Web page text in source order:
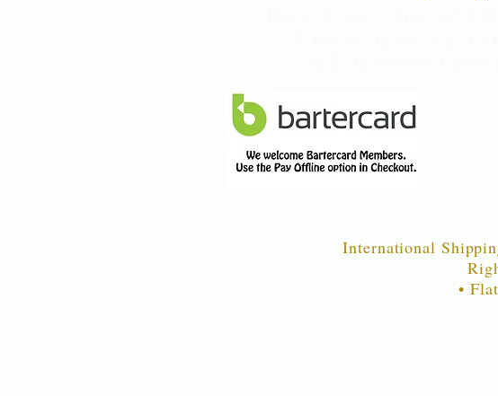
International
•